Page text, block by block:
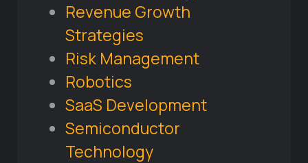
Revenue Growth
Strategies
Risk Management
Robotics
SaaS Development
Semiconductor
Technology